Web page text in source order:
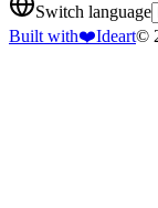
Switch language
Built with❤️Ideart©